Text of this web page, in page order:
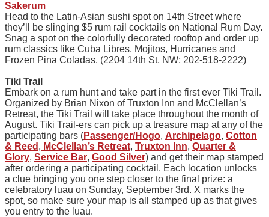
Sakerum
Head to the Latin-Asian sushi spot on 14th Street where
they’ll be slinging $5 rum rail cocktails on National Rum Day.
Snag a spot on the colorfully decorated rooftop and order up
rum classics like Cuba Libres, Mojitos, Hurricanes and
Frozen Pina Coladas. (2204 14th St, NW; 202-518-2222)
Tiki Trail
Embark on a rum hunt and take part in the first ever Tiki Trail.
Organized by Brian Nixon of Truxton Inn and McClellan’s
Retreat, the Tiki Trail will take place throughout the month of
August. Tiki Trail-ers can pick up a treasure map at any of the
participating bars (Passenger/Hogo, Archipelago, Cotton
& Reed , McClellan’s Retreat, Truxton Inn, Quarter &
Glory, Service Bar, Good Silver) and get their map stamped
after ordering a participating cocktail. Each location unlocks
a clue bringing you one step closer to the final prize: a
celebratory luau on Sunday, September 3rd. X marks the
spot, so make sure your map is all stamped up as that gives
you entry to the luau.